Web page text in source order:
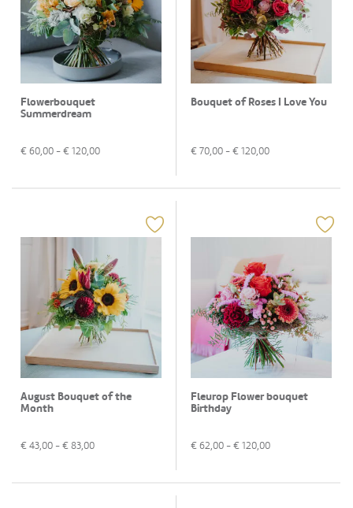
Flowerbouquet
Summerdream
€ 60,00 - € 120,00
Bouquet of Roses I Love You
€ 70,00 - € 120,00
August Bouquet of the
Month
€ 43,00 - € 83,00
Fleurop Flower bouquet
Birthday
€ 62,00 - € 120,00